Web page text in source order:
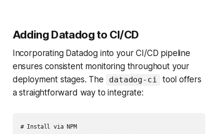
Adding Datadog to CI/CD
Incorporating Datadog into your CI/CD pipeline
ensures consistent monitoring throughout your
deployment stages. The
datadog-ci
tool offers
a straightforward way to integrate:
# Install via NPM